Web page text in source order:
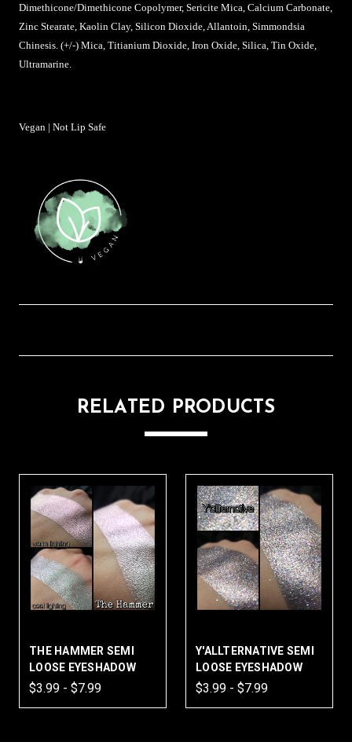
Dimethicone/Dimethicone Copolymer, Sericite Mica, Calcium Carbonate,
Zinc Stearate, Kaolin Clay, Silicon Dioxide, Allantoin, Simmondsia
Chinesis. (+/-) Mica, Titianium Dioxide, Iron Oxide, Silica, Tin Oxide,
Ultramarine
Vegan | Not Lip Safe
RELATED PRODUCTS
THE HAMMER SEMI
LOOSE EYESHADOW
$3.99 - $7.99
Y'ALLTERNATIVE SEMI
LOOSE EYESHADOW
$3.99 - $7.99